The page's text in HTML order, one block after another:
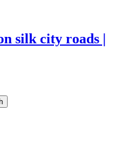
silk city roads |